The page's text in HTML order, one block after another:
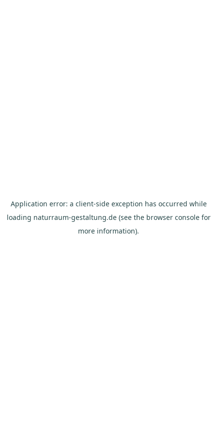
Application error: a client-side exception has occurred while
loading naturraum-gestaltung.de(see the browser consolefor
more information).